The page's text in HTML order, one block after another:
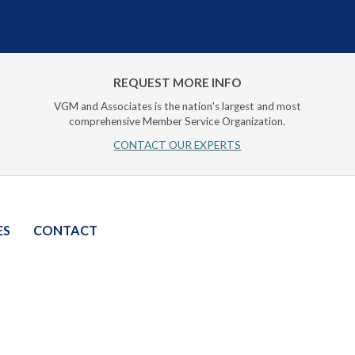
REQUEST MORE INFO
VGM and Associates is the nation's largest and most
comprehensive Member Service Organization.
CONTACT OUR EXPERTS
CONTACT